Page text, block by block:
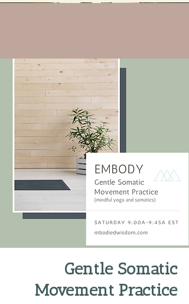
Gentle Somatic
Movement Practice